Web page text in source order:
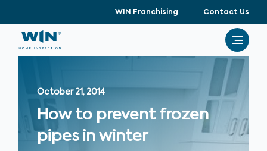
WIN Franchising Contact Us
October 21, 2014
How to prevent frozen
pipes in winter